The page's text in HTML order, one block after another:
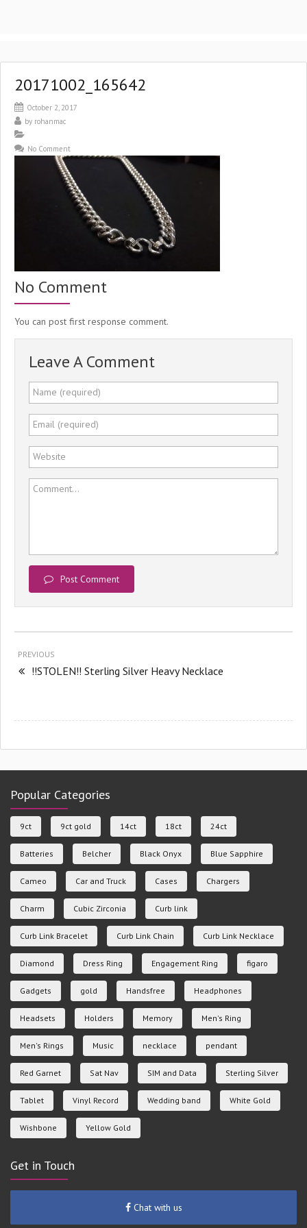
20171002_165642
October 2, 2017
by rohanmac
No Comment
No Comment
You can post first response comment.
Leave A Comment
Name (required)
Email (required)
Website
Comment...
Post Comment
PREVIOUS
!!STOLEN!! Sterling Silver Heavy Necklace
Popular Categories
9ct 9ct gold 14ct 18ct 24ct
Batteries Belcher Black Onyx Blue Sapphire
Cameo Car and Truck Cases Chargers
Charm Cubic Zirconia Curb link
Curb Link Bracelet Curb Link Chain Curb Link Necklace
Diamond Dress Ring Engagement Ring figaro
Gadgets gold Handsfree Headphones
Headsets Holders Memory Men's Ring
Men's Rings Music necklace pendant
Red Garnet Sat Nav SIM and Data Sterling Silver
Tablet Vinyl Record Wedding band White Gold
Wishbone Yellow Gold
Get in Touch
Chat with us